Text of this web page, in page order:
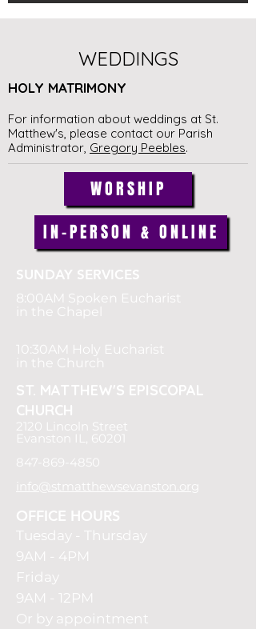
WEDDINGS
HOLY MATRIMONY
For information about weddings at St.
Matthew's, please contact our Parish
Administrator, Gregory Peebles.
WORSHIP
IN-PERSON & ONLINE
SUNDAY SERVICES
8:00AM Spoken Eucharist
in the Chapel
10:30AM Holy Eucharist
in the Church
ST. MATTHEW'S EPISCOPAL
CHURCH
2120 Lincoln Street
Evanston IL, 60201
847-869-4850
info@stmatthewsevanston.org
OFFICE HOURS
Tuesday -
Thursday
9AM - 4PM
Friday
9AM - 12PM
Or by appointment